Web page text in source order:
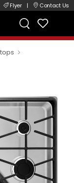
Flyer | Contact Us